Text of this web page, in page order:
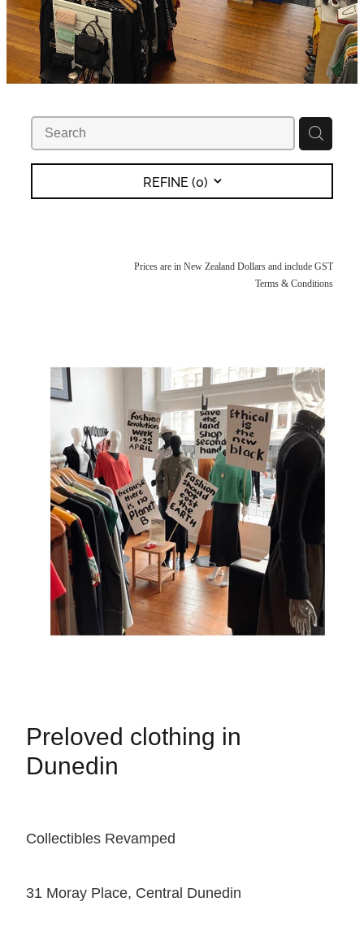
REFINE (0)
Prices are in New Zealand Dollars and include GST
Terms & Conditions
Preloved clothing in
Dunedin
Collectibles Revamped
31 Moray Place, Central Dunedin